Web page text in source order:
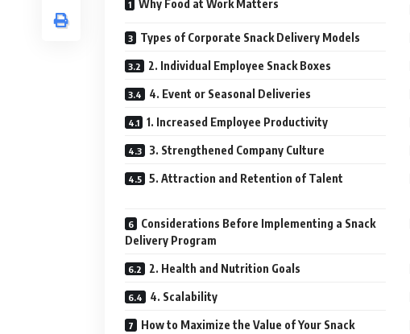
Why Food at Work Matters
Types of Corporate Snack Delivery Models
2. Individual Employee Snack Boxes
4. Event or Seasonal Deliveries
1. Increased Employee Productivity
3. Strengthened Company Culture
5. Attraction and Retention of Talent
Considerations Before Implementing a Snack
Delivery Program
2. Health and Nutrition Goals
4. Scalability
How to Maximize the Value of Your Snack